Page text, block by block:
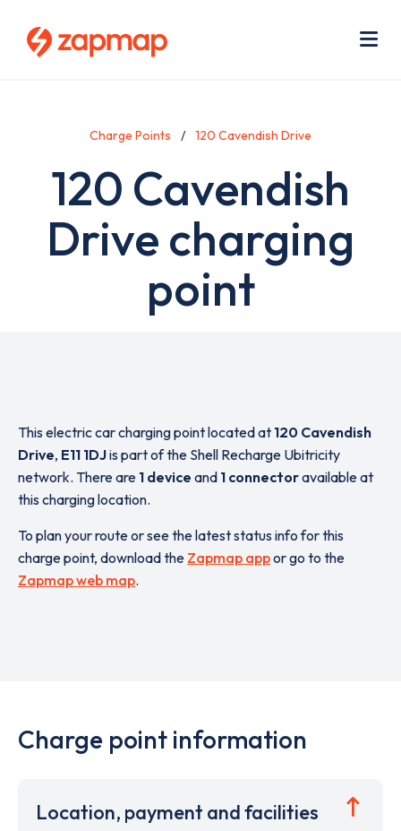
Charge Points 120 Cavendish Drive
120 Cavendish
Drive charging
point
This electric car charging point located at 120 Cavendish
Drive, E11 1DJis part of the Shell Recharge Ubitricity
network. There are 1 device and 1 connectoravailable at
this charging location.
To plan your route or see the latest status info for this
charge point, download the Zapmap appor go to the
Zapmap web map.
Charge point information
Location, payment and facilities